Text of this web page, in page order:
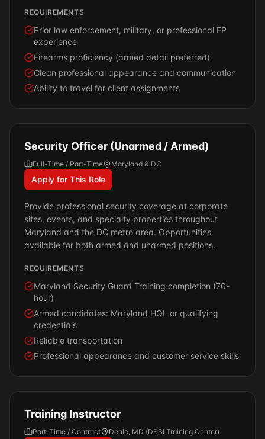
REQUIREMENTS
Prior law enforcement, military, or professional EP
experience
Firearms proficiency (armed detail preferred)
Clean professional appearance and communication
Ability to travel for client assignments
Security Officer (Unarmed / Armed)
Full-Time / Part-Time Maryland & DC
Apply for This Role
Provide professional security coverage at corporate
sites, events, and specialty properties throughout
Maryland and the DC metro area. Opportunities
available for both armed and unarmed positions.
REQUIREMENTS
Maryland Security Guard Training completion (70-
hour)
Armed candidates: Maryland HQL or qualifying
credentials
Reliable transportation
Professional appearance and customer service skills
Training Instructor
Part-Time / Contract Deale, MD (DSSI Training Center)